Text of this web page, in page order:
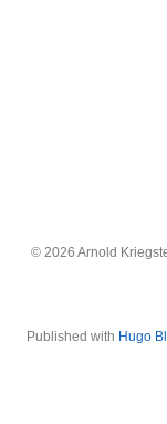
© 2026 Arnold
Published with Hugo